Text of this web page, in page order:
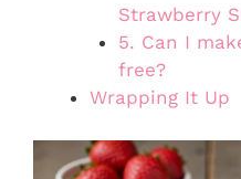
Strawberry
5. Can I
free?
Wrapping It Up